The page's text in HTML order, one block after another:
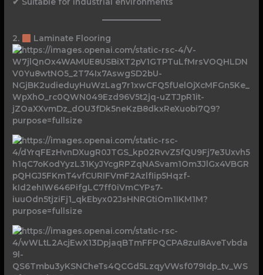
✔ Suitable for industrial environments
2. Laminate Flooring